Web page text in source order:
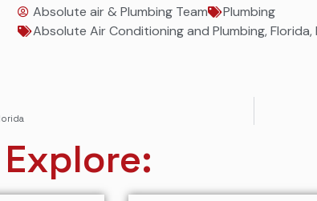
Absolute air & Plumbing Team
Plumbing
Absolute Air Conditioning and Plumbing,Florida,